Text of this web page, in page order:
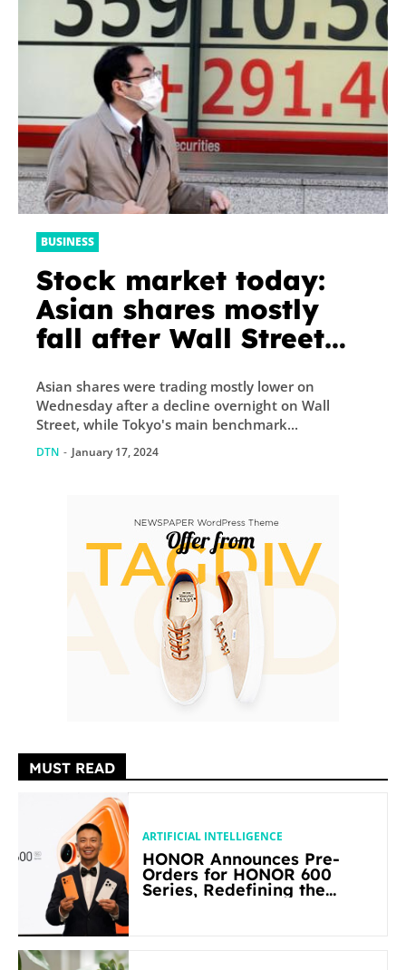
BUSINESS
Stock market today:
Asian shares mostly
fall after Wall Street
34-year high
Asian shares were trading mostly lower on
Wednesday after a decline overnight on Wall
Street, while Tokyo's main benchmark...
DTN - January 17, 2024
MUST READ
ARTIFICIAL INTELLIGENCE
HONOR Announces Pre-
Orders for HONOR 600
Series, Redefining the